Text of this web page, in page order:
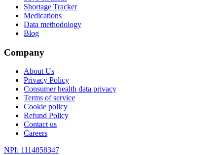
Shortage Tracker
Medications
Data methodology
Blog
Company
About Us
Privacy Policy
Consumer health data privacy
Terms of service
Cookie policy
Refund Policy
Contact us
Careers
NPI: 1114858347